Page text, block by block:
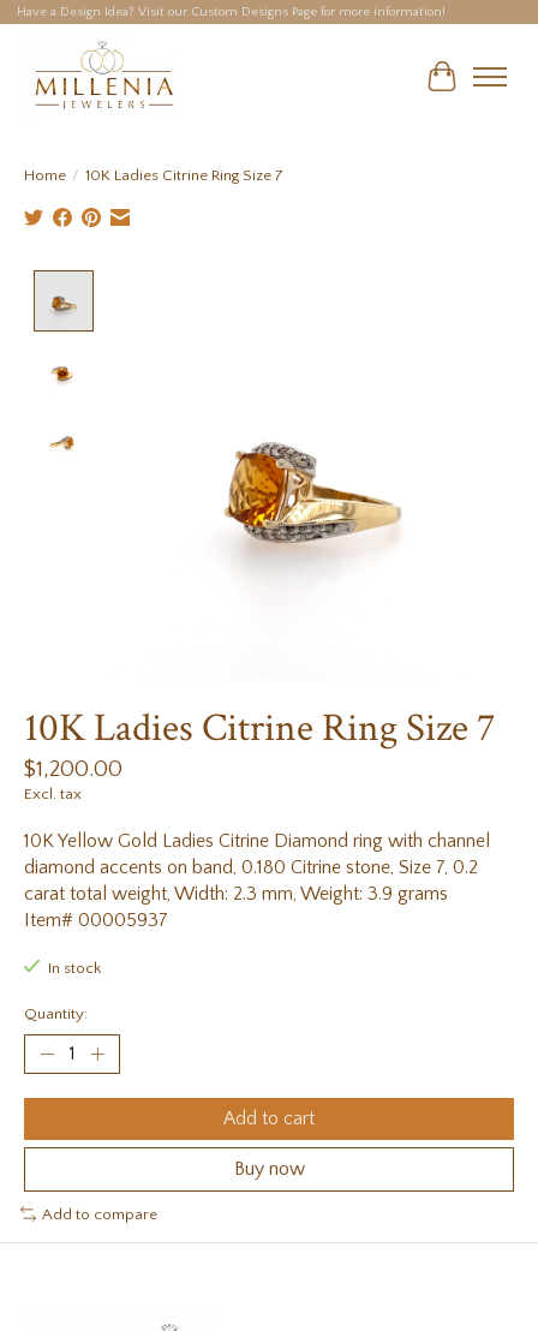
Have a Design Idea? Visit our Custom Designs Page for more information!
Cart
Home / 10K Ladies Citrine Ring Size 7
10K Ladies Citrine Ring Size 7
$1,200.00
Excl. tax
10K Yellow Gold Ladies Citrine Diamond ring with channel
diamond accents on band, 0.180 Citrine stone, Size 7, 0.2
carat total weight, Width: 2.3 mm, Weight: 3.9 grams
Item# 00005937
In stock
Quantity:
Add to cart
Buy now
Add to compare